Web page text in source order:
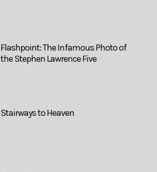
Flashpoint: The Infamous Photo of
the Stephen Lawrence Five
Stairways to Heaven